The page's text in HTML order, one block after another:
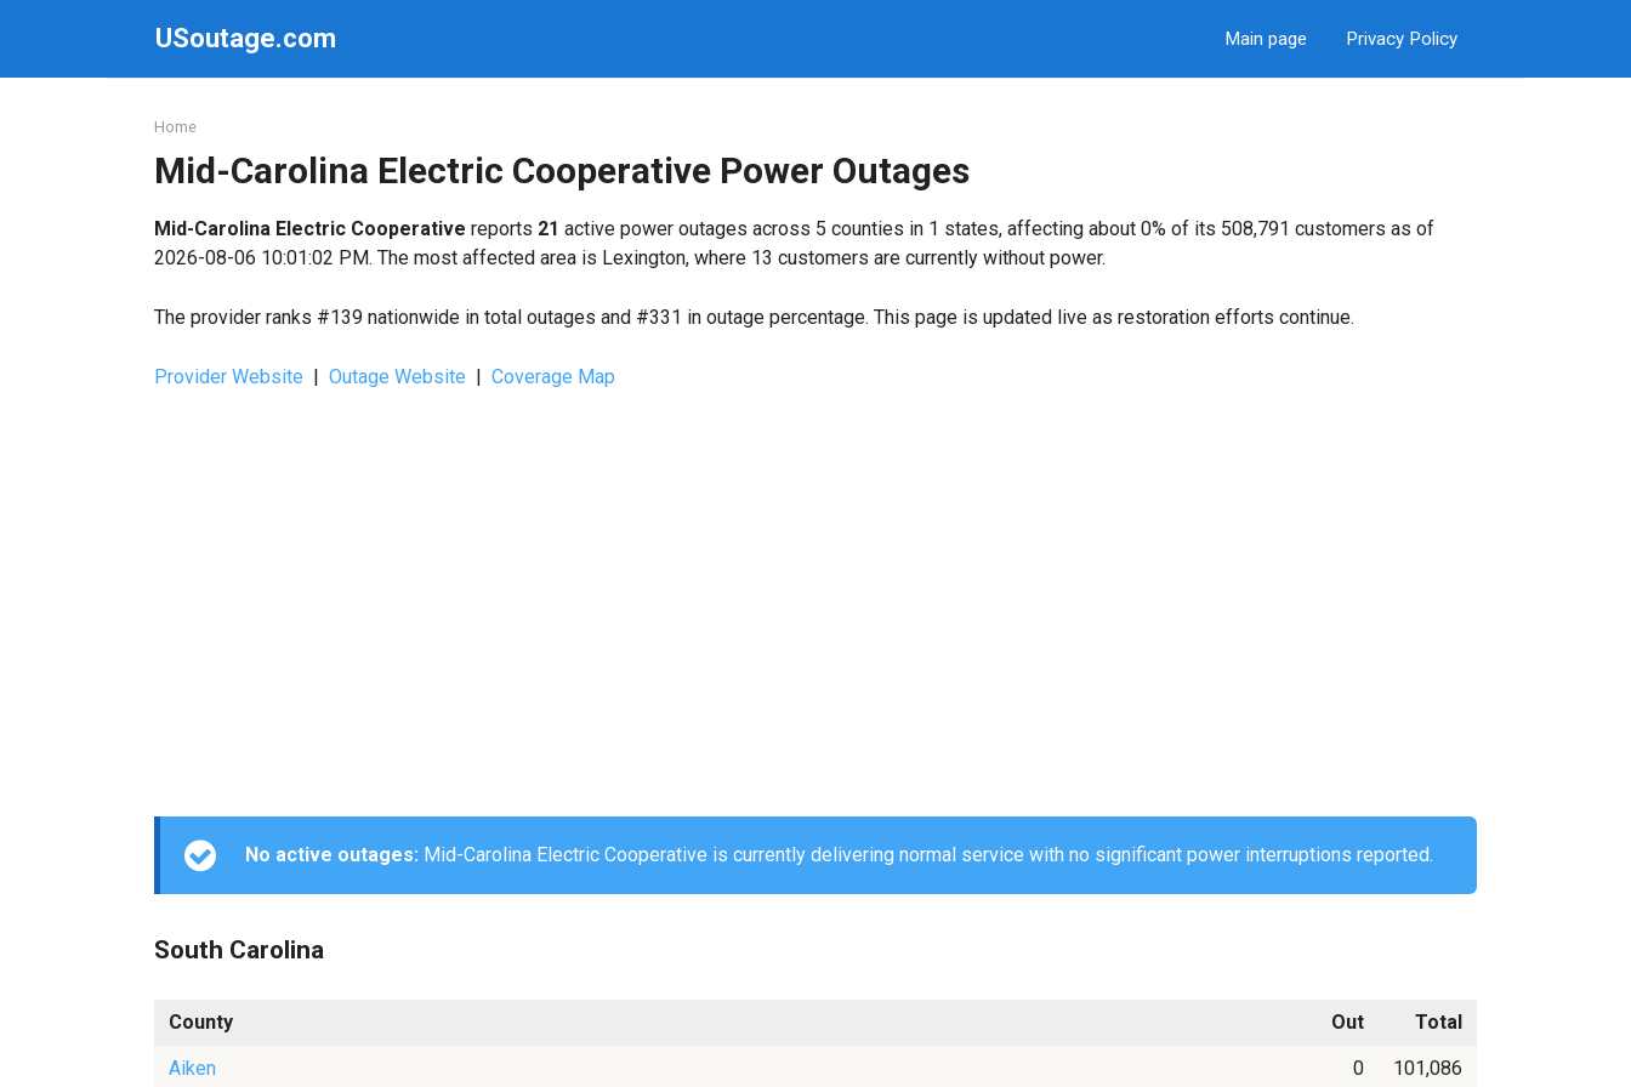
USoutage.com Main page Privacy Policy
Home
Mid-Carolina Electric Cooperative Power Outages
Mid-Carolina Electric Cooperative reports 21 active power outages across 5 counties in 1 states, affecting about 0% of its 508,791 customers as of
2026-08-06 10:01:02 PM. The most affected area is Lexington, where 13 customers are currently without power.
The provider ranks #139 nationwide in total outages and #331 in outage percentage. This page is updated live as restoration efforts continue.
Provider Website | Outage Website | Coverage Map
No active outages: Mid-Carolina Electric Cooperative is currently delivering normal service with no significant power interruptions reported.
South Carolina
County Out
Total
Aiken
0 101,086